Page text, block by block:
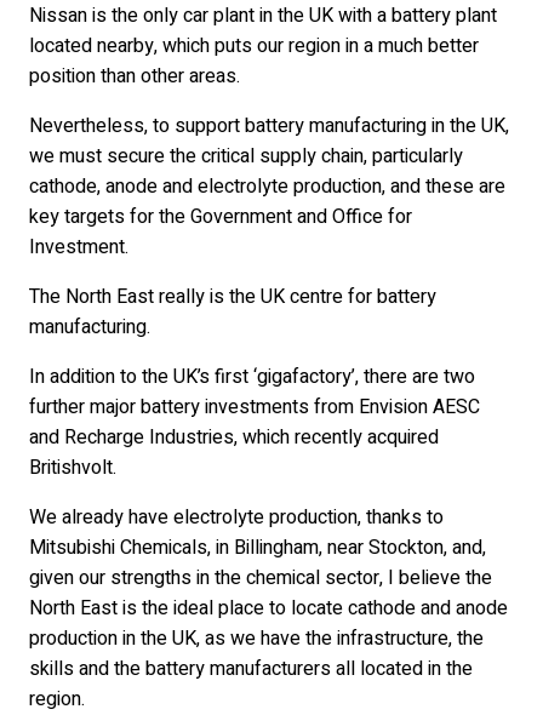
Nissan is the only car plant in the UK with a battery plant
located nearby, which puts our region in a much better
position than other areas.
Nevertheless, to support battery manufacturing in the UK,
we must secure the critical supply chain, particularly
cathode, anode and electrolyte production, and these are
key targets for the Government and Office for
Investment.
The North East really is the UK centre for battery
manufacturing.
In addition to the UK’s first ‘gigafactory’, there are two
further major battery investments from Envision AESC
and Recharge Industries, which recently acquired
Britishvolt.
We already have electrolyte production, thanks to
Mitsubishi Chemicals, in Billingham, near Stockton, and,
given our strengths in the chemical sector, I believe the
North East is the ideal place to locate cathode and anode
production in the UK, as we have the infrastructure, the
skills and the battery manufacturers all located in the
region.